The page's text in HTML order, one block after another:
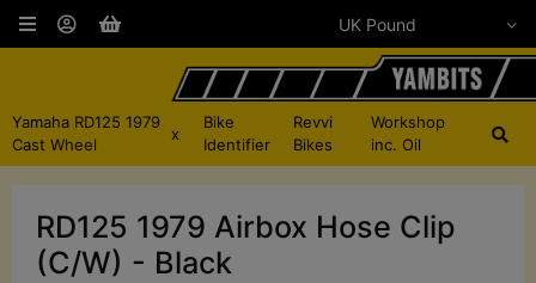
Yamaha RD125 1979
Cast Wheel
x
Bike
Identifier
Revvi
Bikes
Workshop
inc. Oil
RD125 1979 Airbox Hose Clip
(C/W) - Black